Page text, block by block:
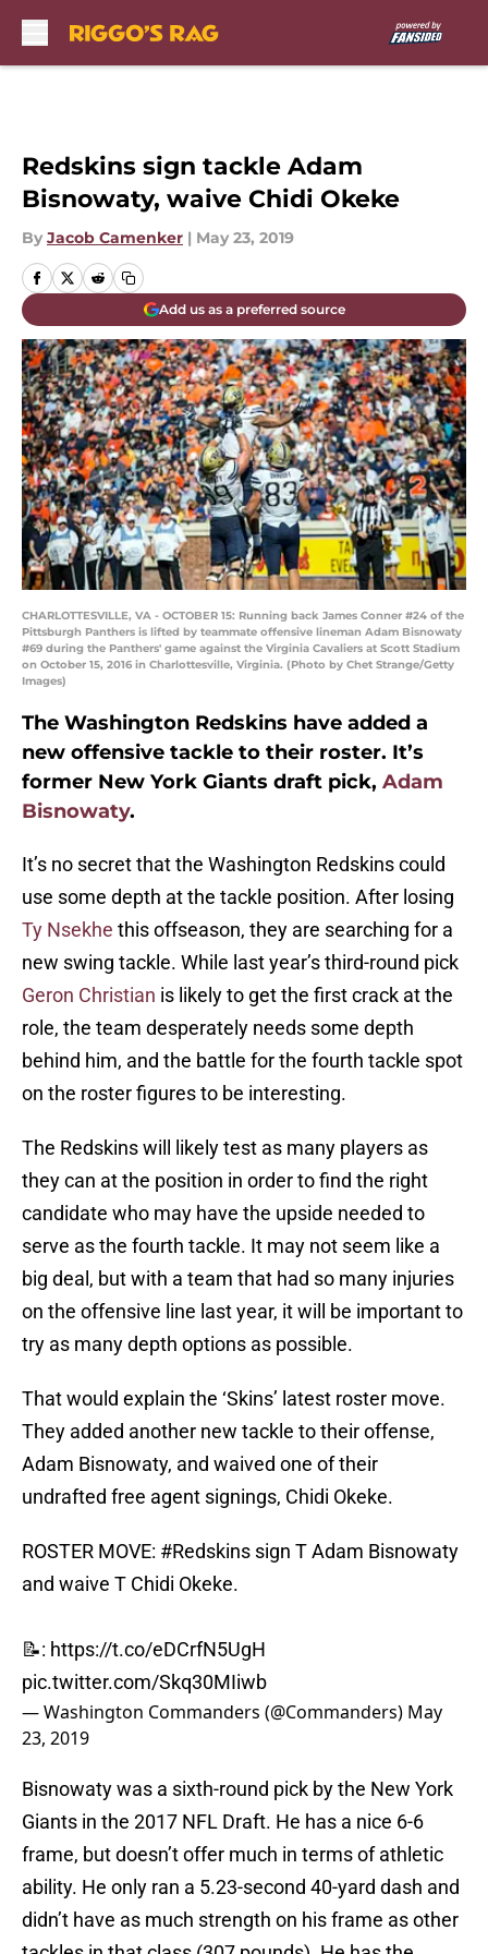
Redskins sign tackle Adam
Bisnowaty, waive Chidi Okeke
By Jacob Camenker | May 23, 2019
Add us as a preferred source
CHARLOTTESVILLE, VA - OCTOBER 15: Running back James Conner #24 of the
Pittsburgh Panthers is lifted by teammate offensive lineman Adam Bisnowaty
#69 during the Panthers' game against the Virginia Cavaliers at Scott Stadium
on October 15, 2016 in Charlottesville, Virginia. (Photo by Chet Strange/Getty
Images)
The Washington Redskins have added a
new offensive tackle to their roster. It’s
former New York Giants draft pick, Adam
Bisnowaty.
It’s no secret that the Washington Redskins could
use some depth at the tackle position. After losing
Ty Nsekhe this offseason, they are searching for a
new swing tackle. While last year’s third-round pick
Geron Christian is likely to get the first crack at the
role, the team desperately needs some depth
behind him, and the battle for the fourth tackle spot
on the roster figures to be interesting.
The Redskins will likely test as many players as
they can at the position in order to find the right
candidate who may have the upside needed to
serve as the fourth tackle. It may not seem like a
big deal, but with a team that had so many injuries
on the offensive line last year, it will be important to
try as many depth options as possible.
That would explain the ‘Skins’ latest roster move.
They added another new tackle to their offense,
Adam Bisnowaty, and waived one of their
undrafted free agent signings, Chidi Okeke.
ROSTER MOVE: #Redskins sign T Adam Bisnowaty
and waive T Chidi Okeke.
📝: https://t.co/eDCrfN5UgH
pic.twitter.com/Skq30MIiwb
— Washington Commanders (@Commanders) May
23, 2019
Bisnowaty was a sixth-round pick by the New York
Giants in the 2017 NFL Draft. He has a nice 6-6
frame, but doesn’t offer much in terms of athletic
ability. He only ran a 5.23-second 40-yard dash and
didn’t have as much strength on his frame as other